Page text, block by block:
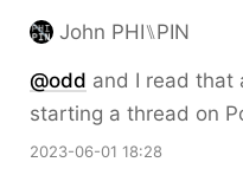
John PHI⑊PIN
@odd and I read that
starting a thread on
2023-06-01 18:28